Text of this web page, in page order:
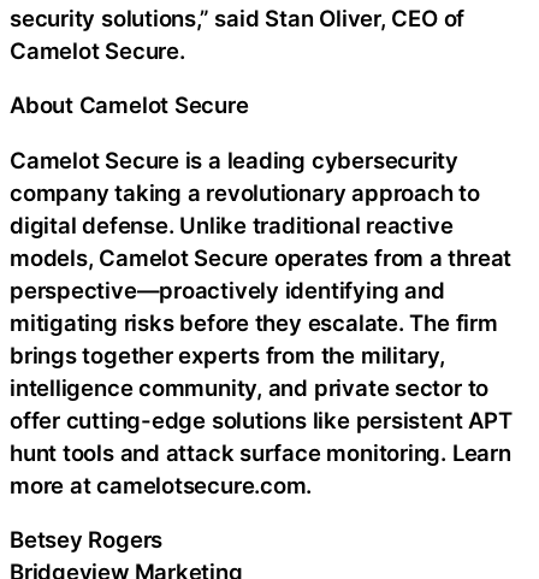
security solutions,” said Stan Oliver, CEO of
Camelot Secure.
About Camelot Secure
Camelot Secure is a leading cybersecurity
company taking a revolutionary approach to
digital defense. Unlike traditional reactive
models, Camelot Secure operates from a threat
perspective—proactively identifying and
mitigating risks before they escalate. The firm
brings together experts from the military,
intelligence community, and private sector to
offer cutting-edge solutions like persistent APT
hunt tools and attack surface monitoring. Learn
more at camelotsecure.com.
Betsey Rogers
Bridgeview Marketing